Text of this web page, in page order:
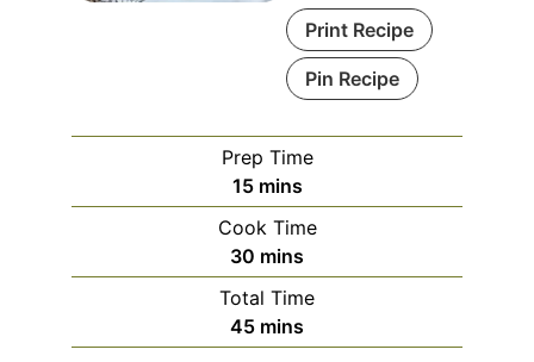
Print Recipe
Pin Recipe
Prep Time
15minutes
mins
Cook Time
30 minutes
mins
Total Time
45minutes
mins